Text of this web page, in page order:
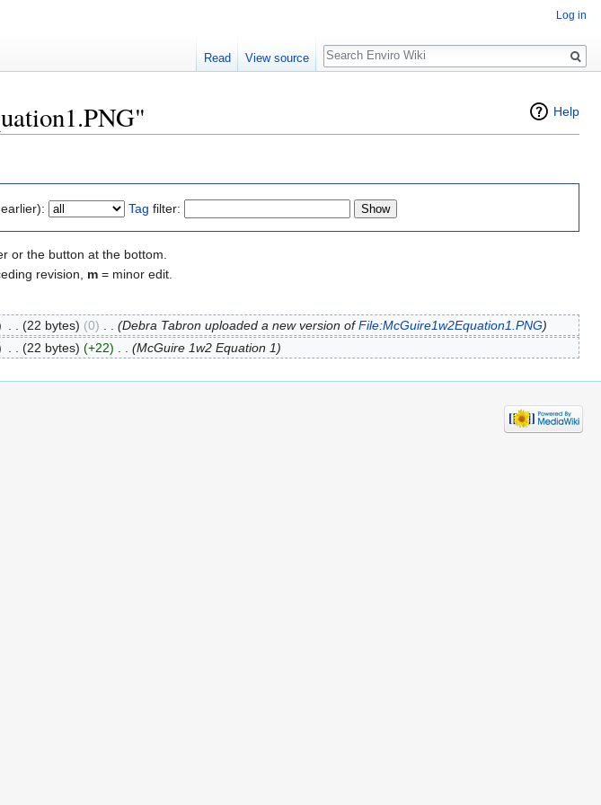
Help
Tag filter:
or the button at the bottom.
revision, m = minor edit.
(22 bytes) (0) (Debra Tabron uploaded a new version ofFile:McGuire1w2Equation1.PNG)
(22 bytes) (+22) (McGuire 1w2 Equation 1)
Log in
Read View source
Search